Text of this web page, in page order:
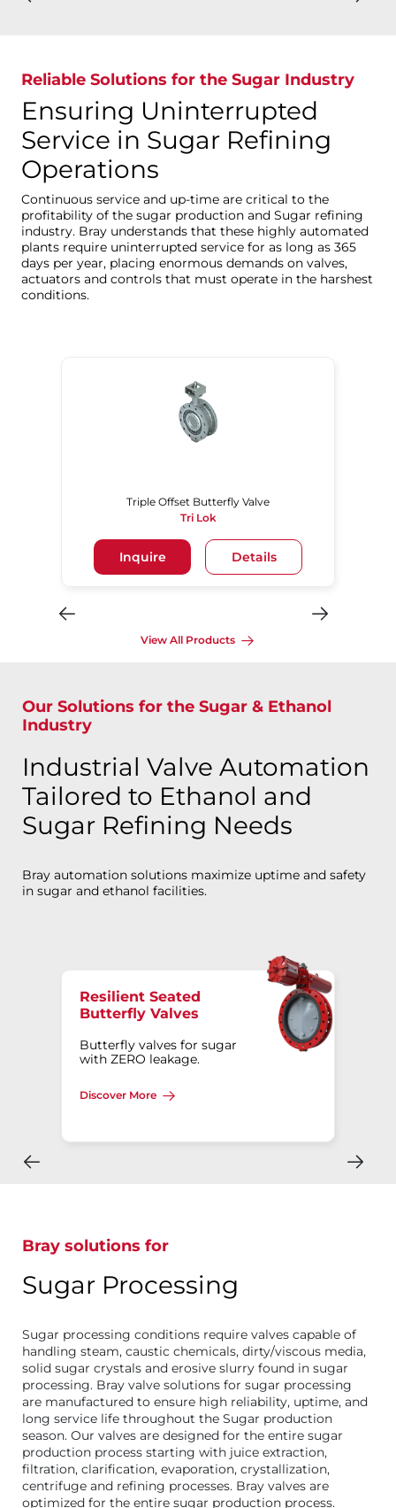
Reliable Solutions for the Sugar Industry
Ensuring Uninterrupted
Service in Sugar Refining
Operations
Continuous service and up-time are critical to the
profitability of the sugar production and Sugar refining
industry. Bray understands that these highly automated
plants require uninterrupted service for as long as 365
days per year, placing enormous demands on valves,
actuators and controls that must operate in the harshest
conditions.
Triple Offset Butterfly Valve
Tri Lok
Inquire Details
View All Products
Our Solutions for the Sugar & Ethanol
Industry
Industrial Valve Automation
Tailored to Ethanol and
Sugar Refining Needs
Bray automation solutions maximize uptime and safety
in sugar and ethanol facilities.
Resilient Seated
Butterfly Valves
Butterfly valves for sugar
with ZERO leakage.
Discover More
Bray solutions for
Sugar Processing
Sugar processing conditions require valves capable of
handling steam, caustic chemicals, dirty/viscous media,
solid sugar crystals and erosive slurry found in sugar
processing. Bray valve solutions for sugar processing
are manufactured to ensure high reliability, uptime, and
long service life throughout the Sugar production
season. Our valves are designed for the entire sugar
production process starting with juice extraction,
filtration, clarification, evaporation, crystallization,
centrifuge and refining processes. Bray valves are
optimized for the entire sugar production process.